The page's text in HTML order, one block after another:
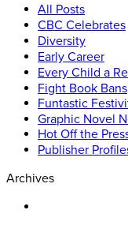
All Posts
CBC Celebrates
Diversity
Early Career
Every Child a
Fight Book Bans
Funtastic
Graphic Novel
Hot Off the
Publisher
Archives